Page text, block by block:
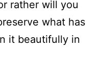
rather will you
what has
it beautifully in